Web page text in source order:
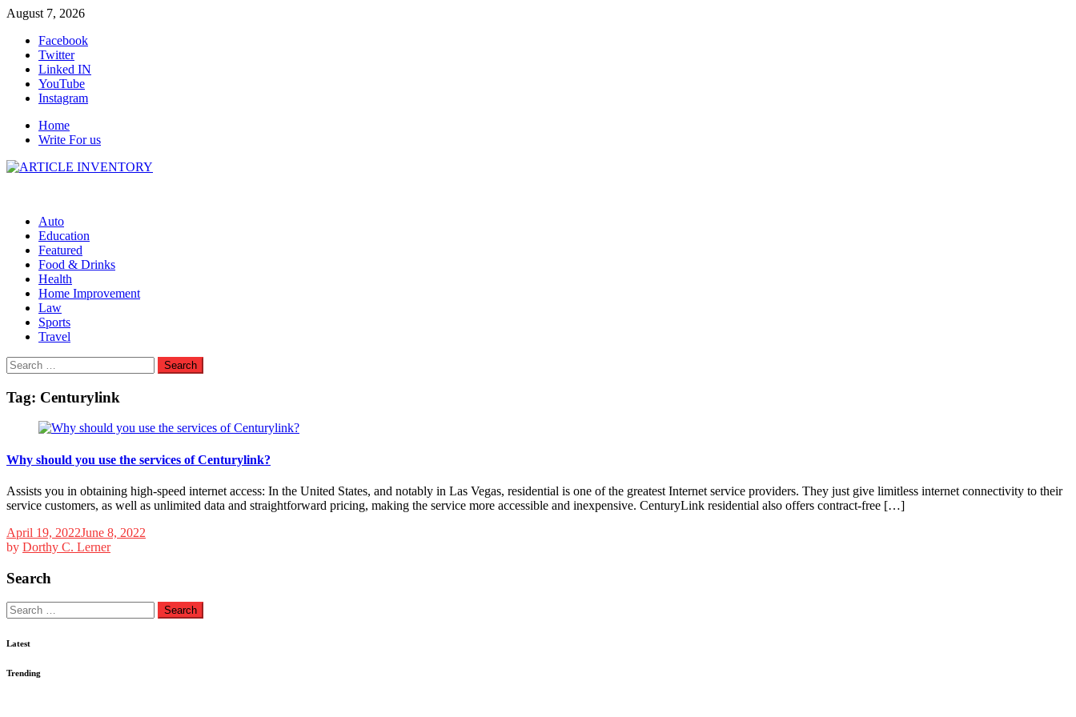
Skip
content
August 7, 2026
Facebook
Twitter
Linked IN
YouTube
Instagram
Home
Write For us
Auto
Education
Featured
Food & Drinks
Health
Home Improvement
Law
Sports
Travel
Search
for:
Tag: Centurylink
Why should you use the services of Centurylink?
Assists you in obtaining high-speed internet access: In the United States, and notably in Las Vegas, residential is one of the greatest Internet service providers. They just give limitless internet connectivity to their
service customers, as well as unlimited data and straightforward pricing, making the service more accessible and inexpensive. CenturyLink residential also offers contract-free […]
April 19, 2022June 8, 2022
by Dorthy C. Lerner
Search
Search
for:
Latest
Trending